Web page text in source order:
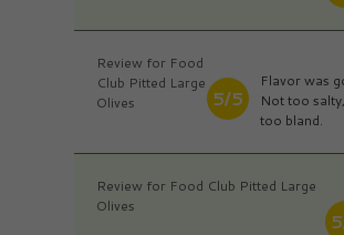
Review for Food
Club Pitted Large
Olives
5/5
Flavor was
Not too
too bland.
Review for Food Club Pitted Large
Olives